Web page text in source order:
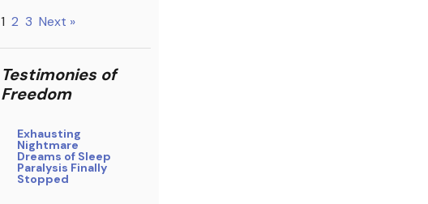
1 2 3 Next »
Testimonies of
Freedom
Exhausting
Nightmare
Dreams of Sleep
Paralysis Finally
Stopped